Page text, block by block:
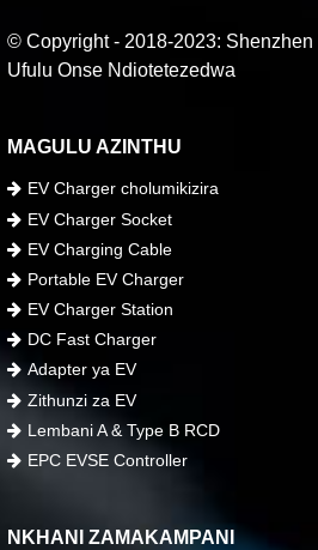
© Copyright - 2018-2023:
Ufulu Onse Ndiotetezedwa
MAGULU AZINTHU
EV Charger cholumikizira
EV Charger Socket
EV Charging Cable
Portable EV Charger
EV Charger Station
DC Fast Charger
Adapter ya EV
Zithunzi za EV
Lembani A & Type B RCD
EPC EVSE Controller
NKHANI ZAMAKAMPANI